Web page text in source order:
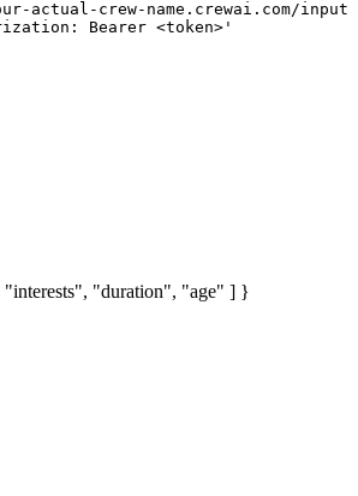
actual-crew-name.crewai.com/
Bearer <token>'
"duration", "age" ] }